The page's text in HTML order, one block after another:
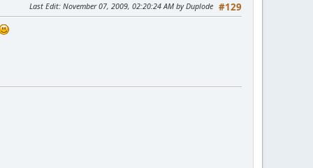
#129
Last Edit: November 07, 2009, 02:20:24 AM by Duplode